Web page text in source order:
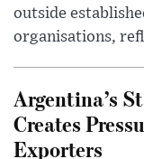
outside
organisations,
Argentina’s
Creates
Exporters